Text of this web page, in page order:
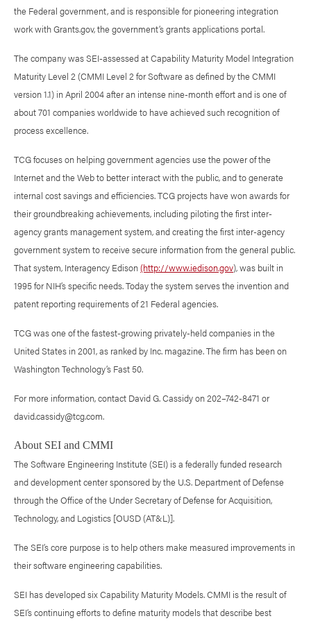
the Federal government, and is responsible for pioneering integration
work with Grants.gov, the government’s grants applications portal.
The company was SEI-assessed at Capability Maturity Model Integration
Maturity Level 2 (CMMI Level 2 for Software as defined by the CMMI
version 1.1) in April 2004 after an intense nine-month effort and is one of
about 701 companies worldwide to have achieved such recognition of
process excellence.
TCG focuses on helping government agencies use the power of the
Internet and the Web to better interact with the public, and to generate
internal cost savings and efficiencies. TCG projects have won awards for
their groundbreaking achievements, including piloting the first inter-
agency grants management system, and creating the first inter-agency
government system to receive secure information from the general public.
That system, Interagency Edison(http://www.iedison.gov), was built in
1995 for NIH’s specific needs. Today the system serves the invention and
patent reporting requirements of 21 Federal agencies.
TCG was one of the fastest-growing privately-held companies in the
United States in 2001, as ranked by Inc. magazine. The firm has been on
Washington Technology’s Fast 50.
For more information, contact David G. Cassidy on 202–742-8471 or
david.cassidy@tcg.com.
About SEI and CMMI
The Software Engineering Institute (SEI) is a federally funded research
and development center sponsored by the U.S. Department of Defense
through the Office of the Under Secretary of Defense for Acquisition,
Technology, and Logistics [OUSD (AT&L)].
The SEI’s core purpose is to help others make measured improvements in
their software engineering capabilities.
SEI has developed six Capability Maturity Models. CMMI is the result of
SEI’s continuing efforts to define maturity models that describe best